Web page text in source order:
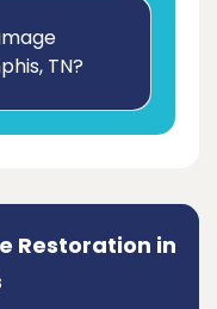
TN?
Restoration in